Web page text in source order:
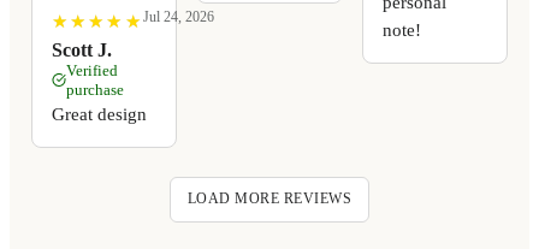
★
★ ★
★ ★
★ ★
★ ★
★
Scott J.
Jul 24, 2026
Verified
purchase
Great design
note!
LOAD MORE REVIEWS